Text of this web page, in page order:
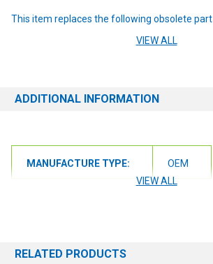
This item replaces the following obsolete
maintenance with this Steel Squeegee
NOTE: If you are unsure of the item you need
questions at all, please contact us at
VIEW ALL
ADDITIONAL INFORMATION
MANUFACTURE TYPE:
OEM
VIEW ALL
RELATED PRODUCTS